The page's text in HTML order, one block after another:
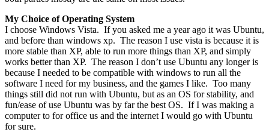
My Choice of Operating System
I choose Windows Vista. If you asked me a year ago it was Ubuntu,
and before than windows xp. The reason I use vista is because it is
more stable than XP, able to run more things than XP, and simply
works better than XP. The reason I don’t use Ubuntu any longer is
because I needed to be compatible with windows to run all the
software I need for my business, and the games I like. Too many
things still did not run with Ubuntu, but as an OS for stability, and
fun/ease of use Ubuntu was by far the best OS. If I was making a
computer to for office us and the internet I would go with Ubuntu
for sure.